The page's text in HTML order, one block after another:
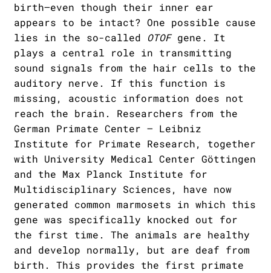
birth—even though their inner ear
appears to be intact? One possible cause
lies in the so-called OTOFgene. It
plays a central role in transmitting
sound signals from the hair cells to the
auditory nerve. If this function is
missing, acoustic information does not
reach the brain. Researchers from the
German Primate Center – Leibniz
Institute for Primate Research, together
with University Medical Center Göttingen
and the Max Planck Institute for
Multidisciplinary Sciences, have now
generated common marmosets in which this
gene was specifically knocked out for
the first time. The animals are healthy
and develop normally, but are deaf from
birth. This provides the first primate